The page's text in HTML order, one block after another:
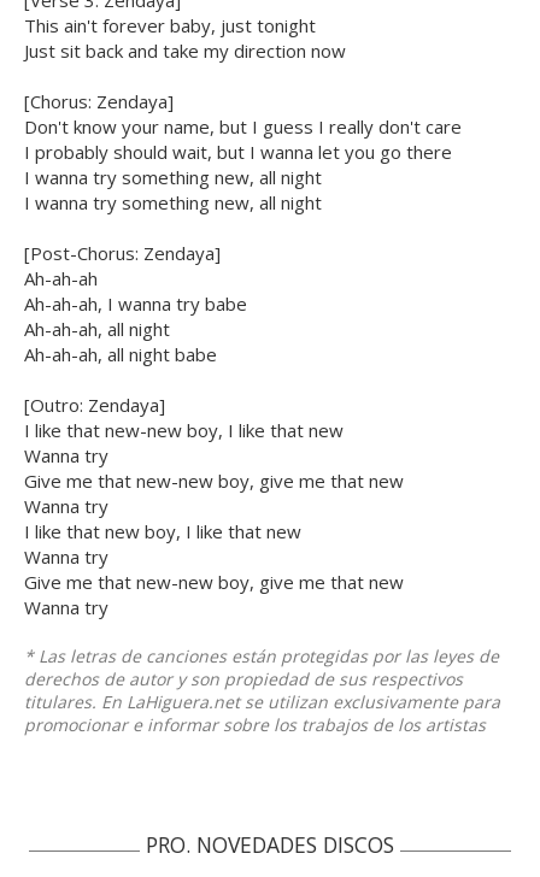
This ain't forever baby, just tonight
Just sit back and take my direction now
[Chorus: Zendaya]
Don't know your name, but I guess I really don't care
I probably should wait, but I wanna let you go there
I wanna try something new, all night
I wanna try something new, all night
[Post-Chorus: Zendaya]
Ah-ah-ah
Ah-ah-ah, I wanna try babe
Ah-ah-ah, all night
Ah-ah-ah, all night babe
[Outro: Zendaya]
I like that new-new boy, I like that new
Wanna try
Give me that new-new boy, give me that new
Wanna try
I like that new boy, I like that new
Wanna try
Give me that new-new boy, give me that new
Wanna try
* Las letras de canciones están protegidas por las leyes de
derechos de autor y son propiedad de sus respectivos
titulares. En LaHiguera.net se utilizan exclusivamente para
promocionar e informar sobre los trabajos de los artistas
PRO. NOVEDADES DISCOS